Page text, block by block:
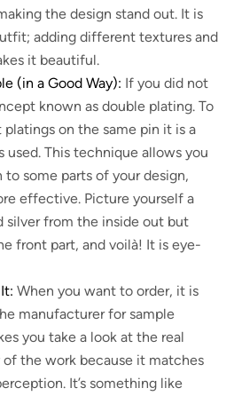
the design stand out. It is
adding different textures and
it beautiful.
(in a Good Way): If you did not
known as double plating. To
on the same pin it is a
This technique allows you
some parts of your design,
effective. Picture yourself a
silver from the inside out but
front part, and voilà! It is eye-
When you want to order, it is
manufacturer for sample
you take a look at the real
the work because it matches
It’s something like